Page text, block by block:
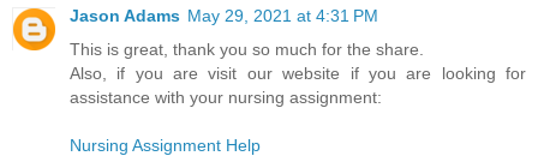
Jason Adams May 29, 2021 at 4:31 PM
This is great, thank you so much for the share.
Also, if you are visit our website if you are looking for
assistance with your nursing assignment:
Nursing Assignment Help